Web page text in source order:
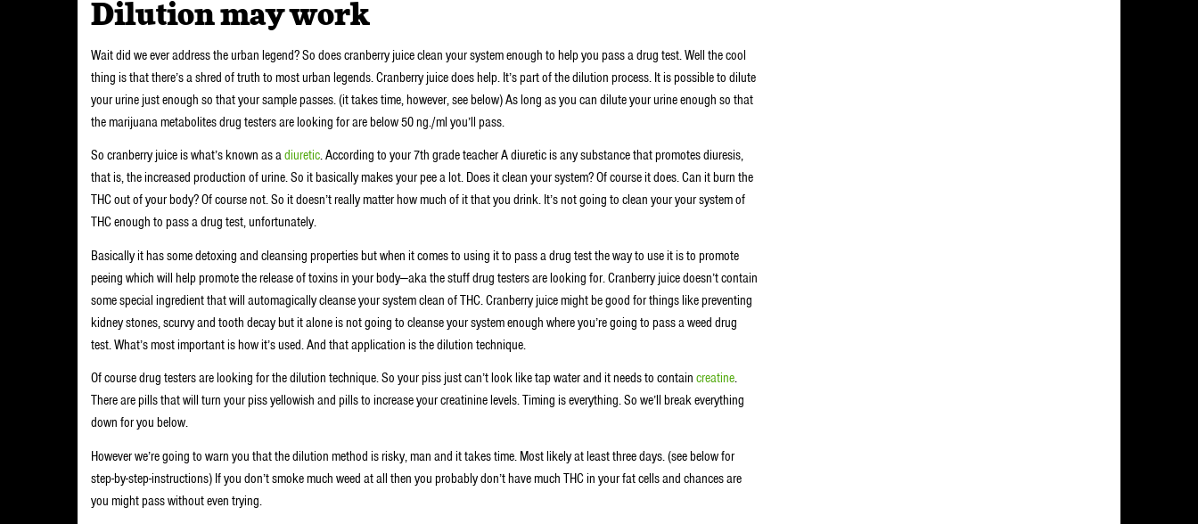
Dilution may work
Wait did we ever address the urban legend? So does cranberry juice clean your system enough to help you pass a drug test. Well the cool
thing is that there’s a shred of truth to most urban legends. Cranberry juice does help. It’s part of the dilution process. It is possible to dilute
your urine just enough so that your sample passes. (it takes time, however, see below) As long as you can dilute your urine enough so that
the marijuana metabolites drug testers are looking for are below 50 ng./ml you’ll pass.
So cranberry juice is what’s known as adiuretic. According to your 7th grade teacher A diuretic is any substance that promotes diuresis,
that is, the increased production of urine. So it basically makes your pee a lot. Does it clean your system? Of course it does. Can it burn the
THC out of your body? Of course not. So it doesn’t really matter how much of it that you drink. It’s not going to clean your your system of
THC enough to pass a drug test, unfortunately.
Basically it has some detoxing and cleansing properties but when it comes to using it to pass a drug test the way to use it is to promote
peeing which will help promote the release of toxins in your body—aka the stuff drug testers are looking for. Cranberry juice doesn’t contain
some special ingredient that will automagically cleanse your system clean of THC. Cranberry juice might be good for things like preventing
kidney stones, scurvy and tooth decay but it alone is not going to cleanse your system enough where you’re going to pass a weed drug
test. What’s most important is how it’s used. And that application is the dilution technique.
Of course drug testers are looking for the dilution technique. So your piss just can’t look like tap water and it needs to contain creatine.
There are pills that will turn your piss yellowish and pills to increase your creatinine levels. Timing is everything. So we’ll break everything
down for you below.
However we’re going to warn you that the dilution method is risky, man and it takes time. Most likely at least three days. (see below for
step-by-step-instructions) If you don’t smoke much weed at all then you probably don’t have much THC in your fat cells and chances are
you might pass without even trying.